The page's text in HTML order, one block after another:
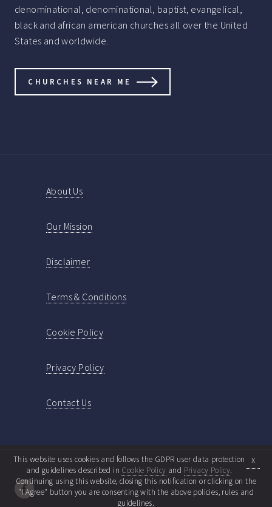
denominational, denominational, baptist, evangelical,
black and african american churches all over the United
States and worldwide.
CHURCHES NEAR ME
About Us
Our Mission
Disclaimer
Terms & Conditions
Cookie Policy
Privacy Policy
Contact Us
X
This website uses cookies and follows the GDPR user data protection
and guidelines described in Cookie Policy and Privacy Policy.
Continuing using this website, closing this notification or clicking on the
"I Agree" button you are consenting with the above policies, rules and
guidelines.